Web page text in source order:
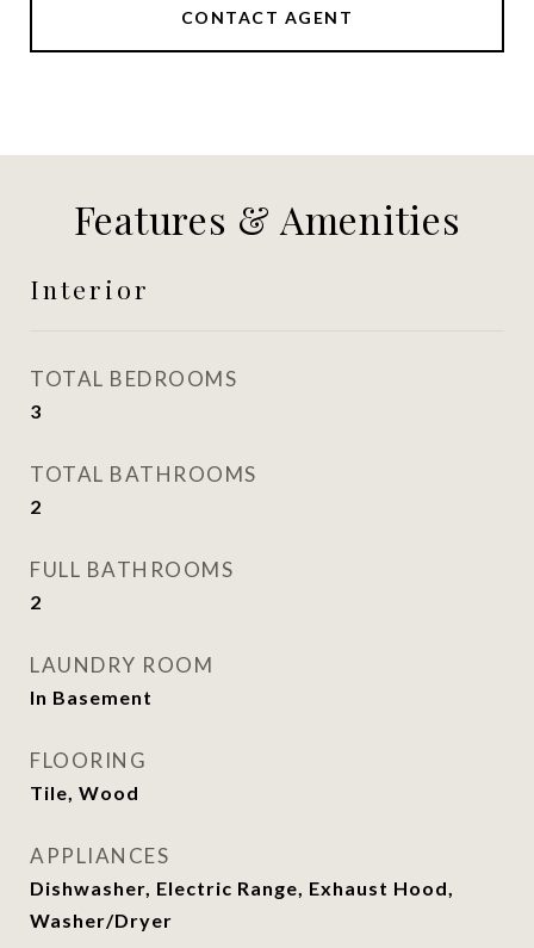
CONTACT AGENT
Features & Amenities
Interior
TOTAL BEDROOMS
3
TOTAL BATHROOMS
2
FULL BATHROOMS
2
LAUNDRY ROOM
In Basement
FLOORING
Tile, Wood
APPLIANCES
Dishwasher, Electric Range, Exhaust Hood,
Washer/Dryer